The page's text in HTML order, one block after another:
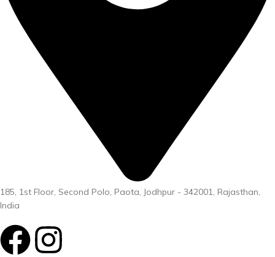
185, 1st Floor, Second Polo, Paota, Jodhpur - 342001, Rajasthan,
India